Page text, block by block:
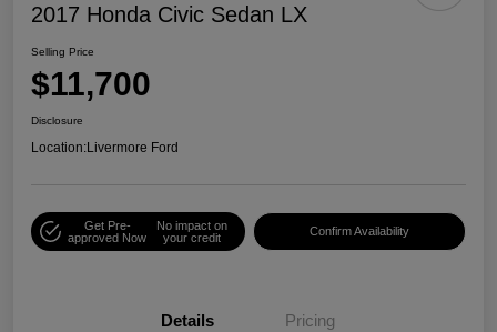
2017 Honda Civic Sedan LX
Selling Price
$11,700
Disclosure
Location:Livermore Ford
Get Pre-
approved Now
No impact on
your credit
Confirm Availability
Details Pricing